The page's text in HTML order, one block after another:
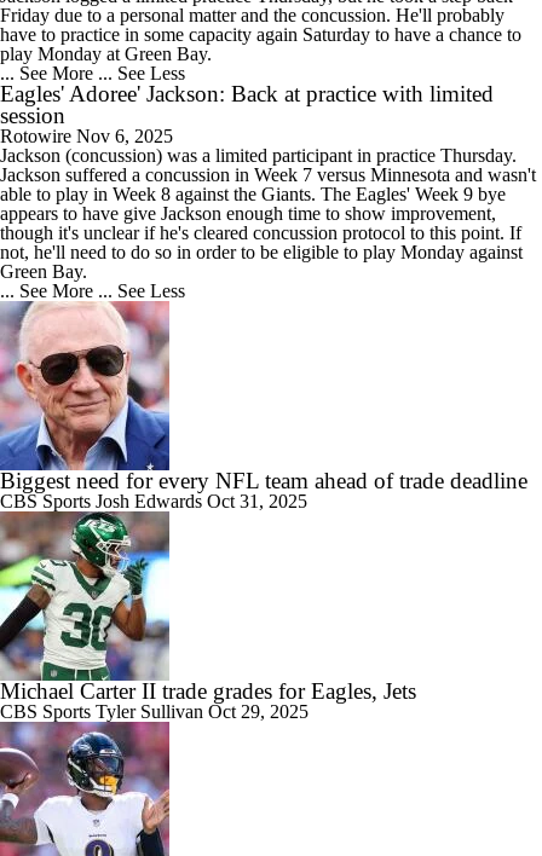
Friday due to a personal matter and the concussion. He'll probably
have to practice in some capacity again Saturday to have a chance to
play Monday at Green Bay.
... See More ... See Less
Eagles' Adoree' Jackson: Back at practice with limited
session
Rotowire Nov 6, 2025
Jackson (concussion) was a limited participant in practice Thursday.
Jackson suffered a concussion in Week 7 versus Minnesota and wasn't
able to play in Week 8 against the Giants. The Eagles' Week 9 bye
appears to have give Jackson enough time to show improvement,
though it's unclear if he's cleared concussion protocol to this point. If
not, he'll need to do so in order to be eligible to play Monday against
Green Bay.
... See More ... See Less
Biggest need for every NFL team ahead of trade deadline
CBS Sports Josh Edwards Oct 31, 2025
Michael Carter II trade grades for Eagles, Jets
CBS Sports Tyler Sullivan Oct 29, 2025